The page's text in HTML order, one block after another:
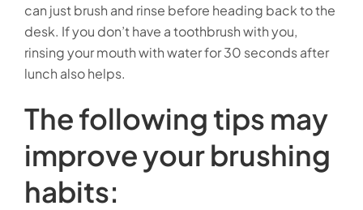
can just brush and rinse before heading back to the
desk. If you don’t have a toothbrush with you,
rinsing your mouth with water for 30 seconds after
lunch also helps.
The following tips may
improve your brushing
habits: